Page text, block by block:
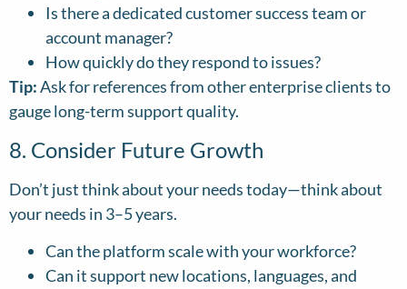
Is there a dedicated customer success team or
account manager?
How quickly do they respond to issues?
Tip:Ask for references from other enterprise clients to
gauge long-term support quality.
8. Consider Future Growth
Don’t just think about your needs today—think about
your needs in 3–5 years.
Can the platform scale with your workforce?
Can it support new locations, languages, and